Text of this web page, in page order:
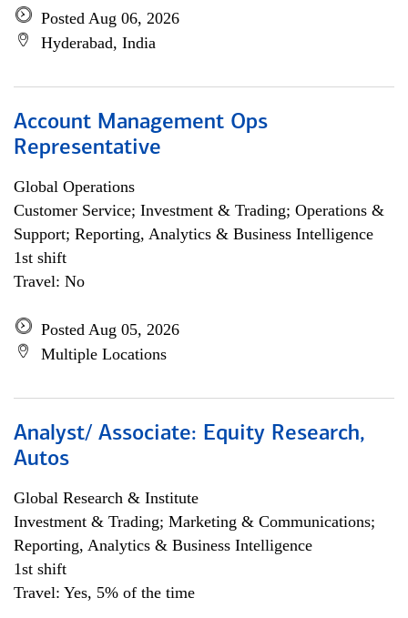
Posted Aug 06, 2026
Hyderabad, India
Account Management Ops
Representative
Global Operations
Customer Service; Investment & Trading; Operations &
Support; Reporting, Analytics & Business Intelligence
1st shift
Travel: No
Posted Aug 05, 2026
Multiple Locations
Analyst/ Associate: Equity Research,
Autos
Global Research & Institute
Investment & Trading; Marketing & Communications;
Reporting, Analytics & Business Intelligence
1st shift
Travel: Yes, 5% of the time